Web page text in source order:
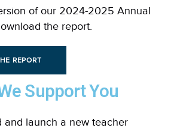
of our 2024-2025 Annual
the report.
REPORT
Support You
and launch a new teacher